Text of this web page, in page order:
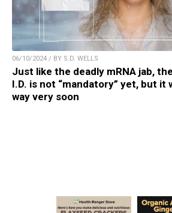
06/10/2024 / BY S.D. WELLS
Just like the deadly mRNA jab,
I.D. is not “mandatory” yet, but it
way very soon